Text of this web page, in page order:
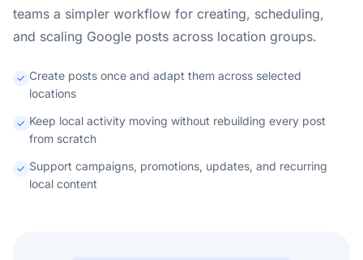
teams a simpler workflow for creating, scheduling,
and scaling Google posts across location groups.
Create posts once and adapt them across selected
locations
Keep local activity moving without rebuilding every post
from scratch
Support campaigns, promotions, updates, and recurring
local content